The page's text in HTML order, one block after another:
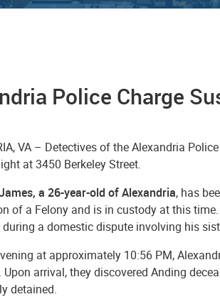
Police Charge
VA – Detectives of the Alexandria
at 3450 Berkeley Street.
a 26-year-old of Alexandria, has
of a Felony and is in custody at this
during a domestic dispute involving his
at approximately 10:56 PM,
arrival, they discovered Anding
detained.